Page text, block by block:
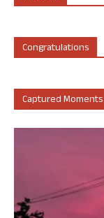
Congratulations
Captured Moments